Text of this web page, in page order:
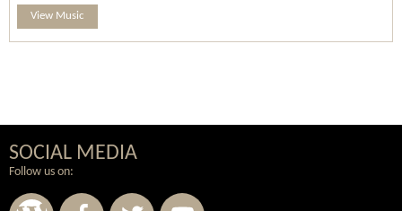
View Music
SOCIAL MEDIA
Follow us on: